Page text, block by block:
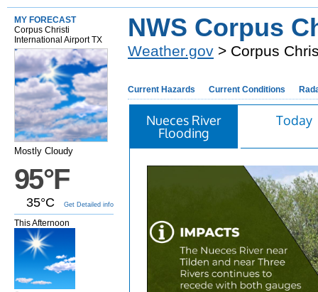
MY FORECAST
Corpus Christi
International Airport TX
Mostly Cloudy
95°F
35°C Get Detailed info
This Afternoon
NWS Corpus
Weather.gov > Corpus
Current Hazards Current Conditions
Nueces River
Flooding
Today